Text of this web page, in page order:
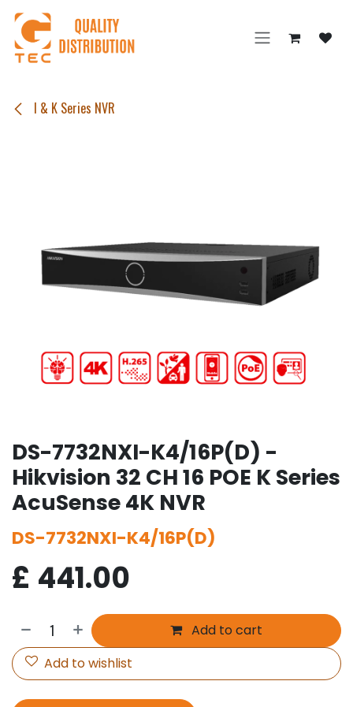
Skip to Content
I & K Series NVR
DS-7732NXI-K4/16P(D) -
Hikvision 32 CH 16 POE K Series
AcuSense 4K NVR
DS-7732NXI-K4/16P(D)
£ 441.00
Add to cart
Add to wishlist